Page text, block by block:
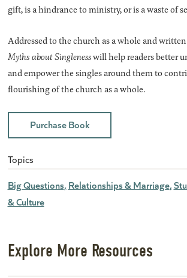
gift, is a hindrance to ministry, or is a waste of
Addressed to the church as a whole and
Myths about Singlenesswill help readers better
and empower the singles around them to
flourishing of the church as a whole.
Purchase Book
Topics
Big Questions Relationships & Marriage
& Culture
Explore More Resources